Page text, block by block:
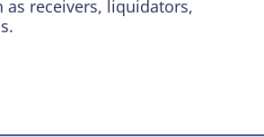
as receivers, liquidators,